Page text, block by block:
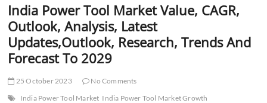
India Power Tool Market Value, CAGR,
Outlook, Analysis, Latest
Updates,Outlook, Research, Trends And
Forecast To 2029
25 October 2023
No Comments
India Power Tool Market India Power Tool Market Growth